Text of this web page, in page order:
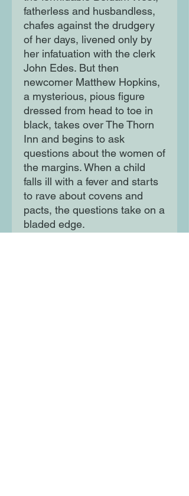
fatherless and husbandless,
chafes against the drudgery
of her days, livened only by
her infatuation with the clerk
John Edes. But then
newcomer Matthew Hopkins,
a mysterious, pious figure
dressed from head to toe in
black, takes over The Thorn
Inn and begins to ask
questions about the women of
the margins. When a child
falls ill with a fever and starts
to rave about covens and
pacts, the questions take on a
bladed edge.